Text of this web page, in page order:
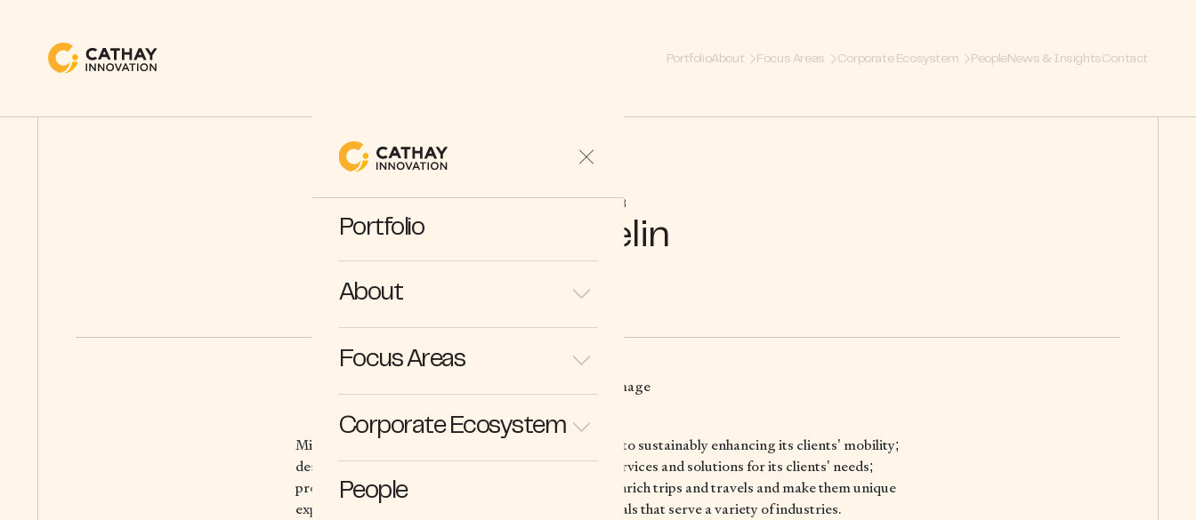
PortfolioAbout Focus Areas Corporate Ecosystem PeopleNews & InsightsContact
Portfolio
About
Focus Areas
Corporate Ecosystem
People
PARTNER
Michelin
Michelin, the leading mobility company, is dedicated to sustainably enhancing its clients’ mobility;
designing and distributing the most suitable tires, services and solutions for its clients’ needs;
providing digital services, maps and guides to help enrich trips and travels and make them unique
experiences; and developing high-technology materials that serve a variety of industries.